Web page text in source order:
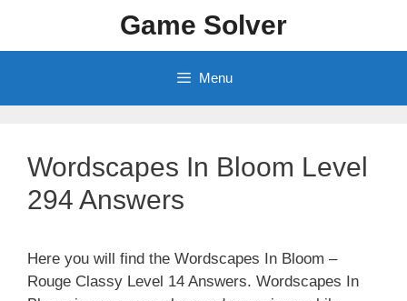
content
Game Solver
Menu
Wordscapes In Bloom Level
294 Answers
Here you will find the Wordscapes In Bloom –
Rouge Classy Level 14 Answers. Wordscapes In